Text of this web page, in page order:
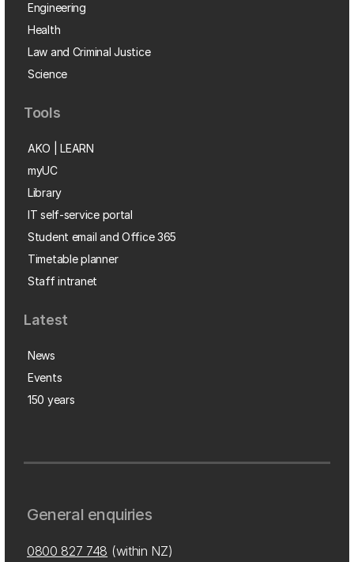
Engineering
Health
Law and Criminal Justice
Science
Tools
AKO | LEARN
myUC
Library
IT self-service portal
Student email and Office 365
Timetable planner
Staff intranet
Latest
News
Events
150 years
General enquiries
0800 827 748 (within NZ)